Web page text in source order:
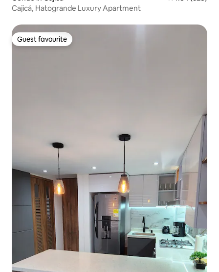
Cajicá, Hatogrande Luxury Apartment
Guest favourite
Guest favourite